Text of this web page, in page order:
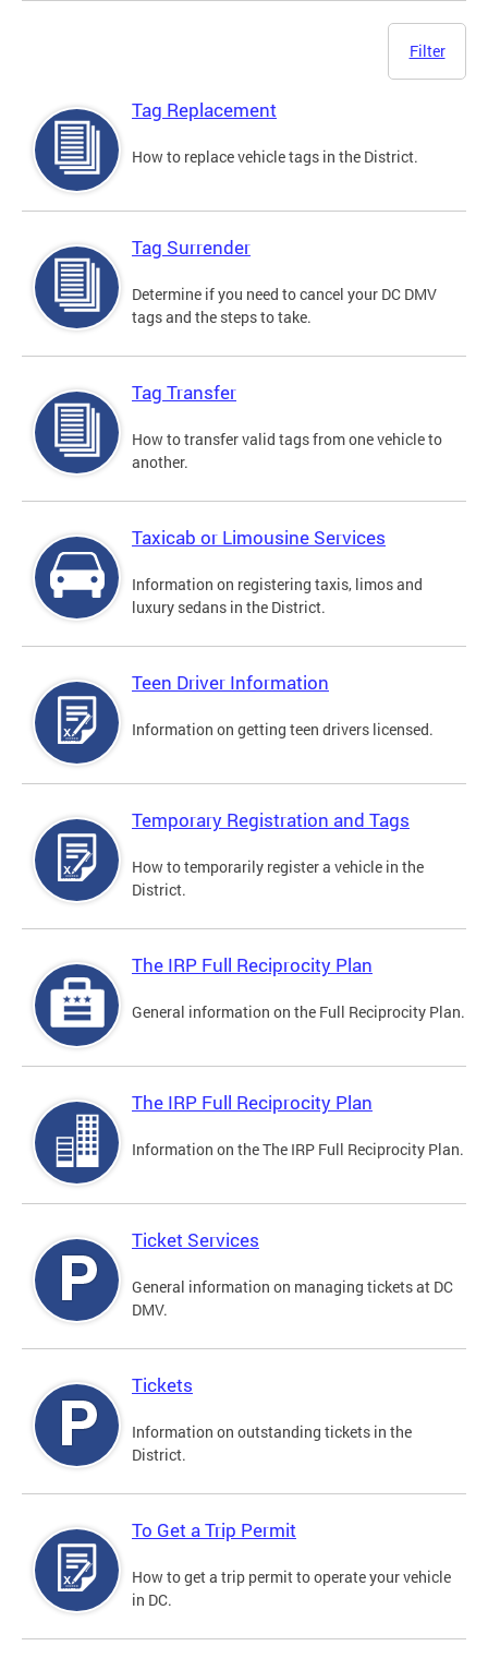
Filter
Tag Replacement
How to replace vehicle tags in the District.
Tag Surrender
Determine if you need to cancel your DC DMV
tags and the steps to take.
Tag Transfer
How to transfer valid tags from one vehicle to
another.
Taxicab or Limousine Services
Information on registering taxis, limos and
luxury sedans in the District.
Teen Driver Information
Information on getting teen drivers licensed.
Temporary Registration and Tags
How to temporarily register a vehicle in the
District.
The IRP Full Reciprocity Plan
General information on the Full Reciprocity Plan.
The IRP Full Reciprocity Plan
Information on the The IRP Full Reciprocity Plan.
Ticket Services
General information on managing tickets at DC
DMV.
Tickets
Information on outstanding tickets in the
District.
To Get a Trip Permit
How to get a trip permit to operate your vehicle
in DC.